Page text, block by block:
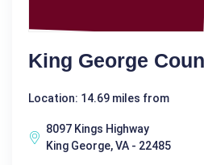
King George
Location: 14.69 miles from
8097 Kings Highway
King George, VA - 22485